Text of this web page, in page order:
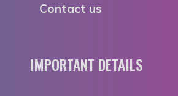
Contact us
IMPORTANT DETAILS